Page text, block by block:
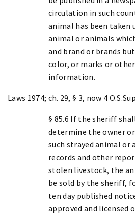
circulation in such
animal has been taken
animal or animals
and brand or brands
color, or marks or
information.
Laws 1974; ch. 29, § 3, now 4
§ 85.6 If the sheriff
determine the owner
such strayed animal or
records and other
stolen livestock, the
be sold by the sheriff,
ten day published
approved and licensed